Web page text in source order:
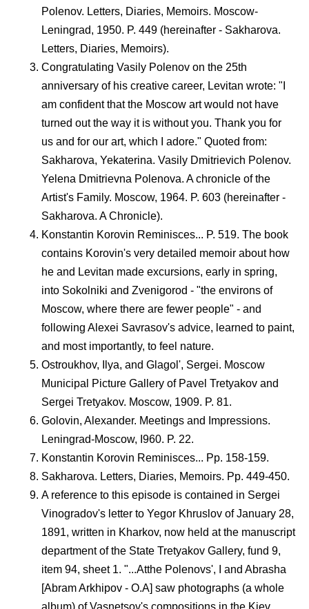
Polenov. Letters, Diaries, Memoirs. Moscow-
Leningrad, 1950. P. 449 (hereinafter - Sakharova.
Letters, Diaries, Memoirs).
Congratulating Vasily Polenov on the 25th
anniversary of his creative career, Levitan wrote: "I
am confident that the Moscow art would not have
turned out the way it is without you. Thank you for
us and for our art, which I adore." Quoted from:
Sakharova, Yekaterina. Vasily Dmitrievich Polenov.
Yelena Dmitrievna Polenova. A chronicle of the
Artist's Family. Moscow, 1964. P. 603 (hereinafter -
Sakharova. A Chronicle).
Konstantin Korovin Reminisces... P. 519. The book
contains Korovin's very detailed memoir about how
he and Levitan made excursions, early in spring,
into Sokolniki and Zvenigorod - "the environs of
Moscow, where there are fewer people" - and
following Alexei Savrasov's advice, learned to paint,
and most importantly, to feel nature.
Ostroukhov, Ilya, and Glagol', Sergei. Moscow
Municipal Picture Gallery of Pavel Tretyakov and
Sergei Tretyakov. Moscow, 1909. P. 81.
Golovin, Alexander. Meetings and Impressions.
Leningrad-Moscow, I960. P. 22.
Konstantin Korovin Reminisces... Pp. 158-159.
Sakharova. Letters, Diaries, Memoirs. Pp. 449-450.
A reference to this episode is contained in Sergei
Vinogradov's letter to Yegor Khruslov of January 28,
1891, written in Kharkov, now held at the manuscript
department of the State Tretyakov Gallery, fund 9,
item 94, sheet 1. "...Atthe Polenovs', I and Abrasha
[Abram Arkhipov - O.A] saw photographs (a whole